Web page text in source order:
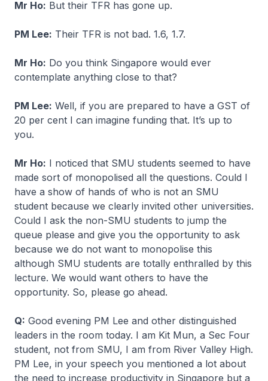
Mr Ho: But their TFR has gone up.
PM Lee: Their TFR is not bad. 1.6, 1.7.
Mr Ho: Do you think Singapore would ever
contemplate anything close to that?
PM Lee: Well, if you are prepared to have a GST of
20 per cent I can imagine funding that. It’s up to
you.
Mr Ho: I noticed that SMU students seemed to have
made sort of monopolised all the questions. Could I
have a show of hands of who is not an SMU
student because we clearly invited other universities.
Could I ask the non-SMU students to jump the
queue please and give you the opportunity to ask
because we do not want to monopolise this
although SMU students are totally enthralled by this
lecture. We would want others to have the
opportunity. So, please go ahead.
Q: Good evening PM Lee and other distinguished
leaders in the room today. I am Kit Mun, a Sec Four
student, not from SMU, I am from River Valley High.
PM Lee, in your speech you mentioned a lot about
the need to increase productivity in Singapore but a